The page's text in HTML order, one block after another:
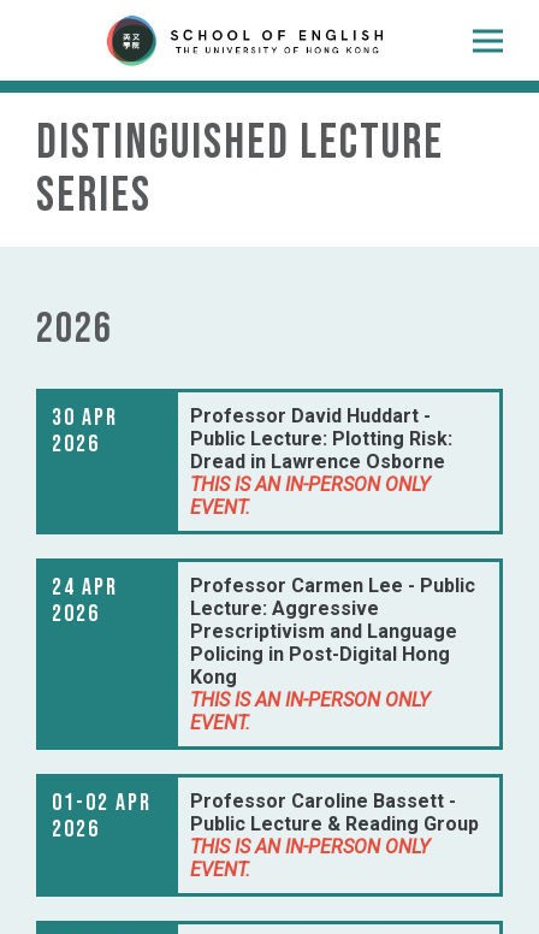
Distinguished Lecture
Series
2026
30 Apr
2026
Professor David Huddart -
Public Lecture: Plotting Risk:
Dread in Lawrence Osborne
THIS IS AN IN-PERSON ONLY
EVENT.
24 Apr
2026
Professor Carmen Lee - Public
Lecture: Aggressive
Prescriptivism and Language
Policing in Post-Digital Hong
Kong
THIS IS AN IN-PERSON ONLY
EVENT.
01-02 Apr
2026
Professor Caroline Bassett -
Public Lecture & Reading Group
THIS IS AN IN-PERSON ONLY
EVENT.